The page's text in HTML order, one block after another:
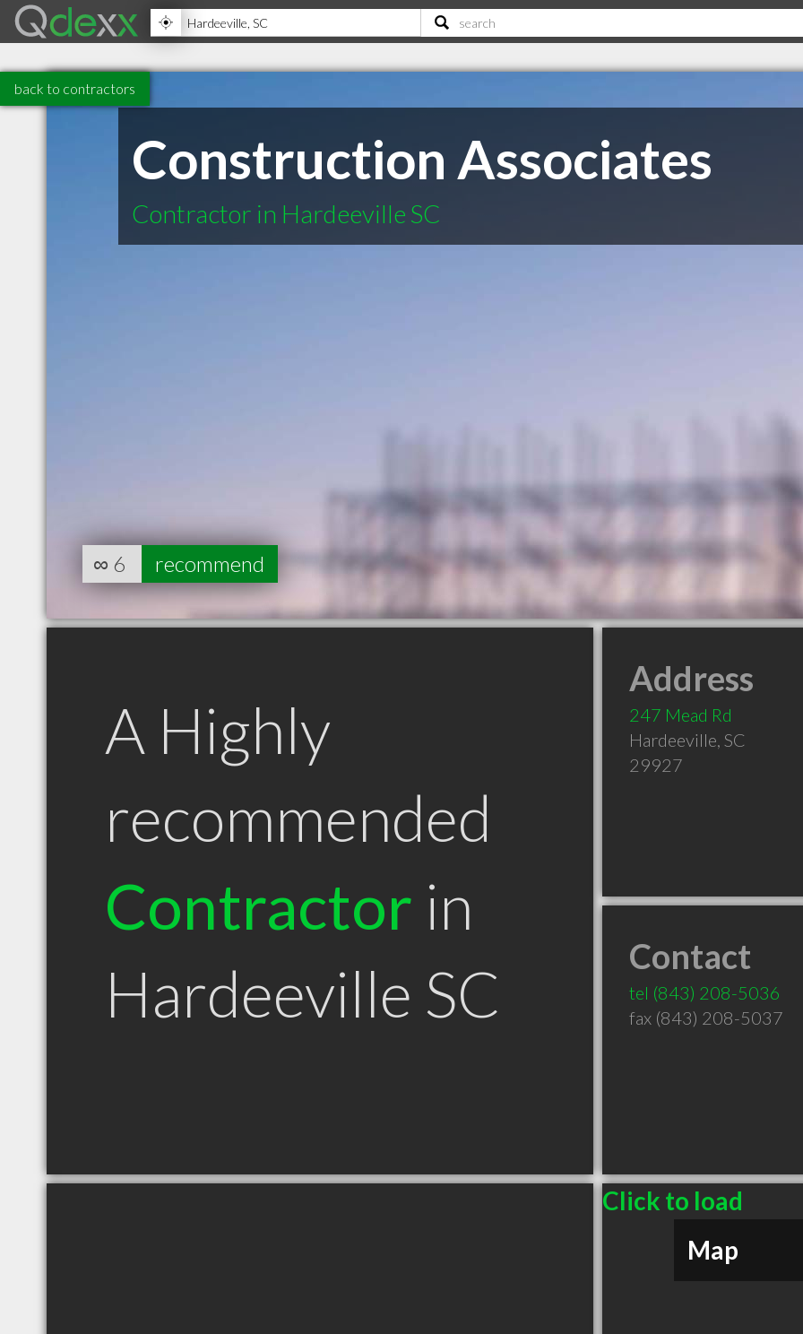
back to contractors
Construction Associates
Contractor in Hardeeville SC
∞ 6 recommend
A Highly
recommended
Contractor in
Hardeeville SC
Address
247 Mead Rd
Hardeeville, SC
29927
Contact
tel (843) 208-5036
fax (843) 208-5037
Click to load
Map